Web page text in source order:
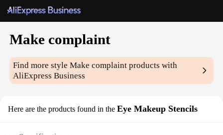
Make complaint
Find more styleMake complaint products with
AliExpress Business
Here are the products found in the Eye Makeup Stencils